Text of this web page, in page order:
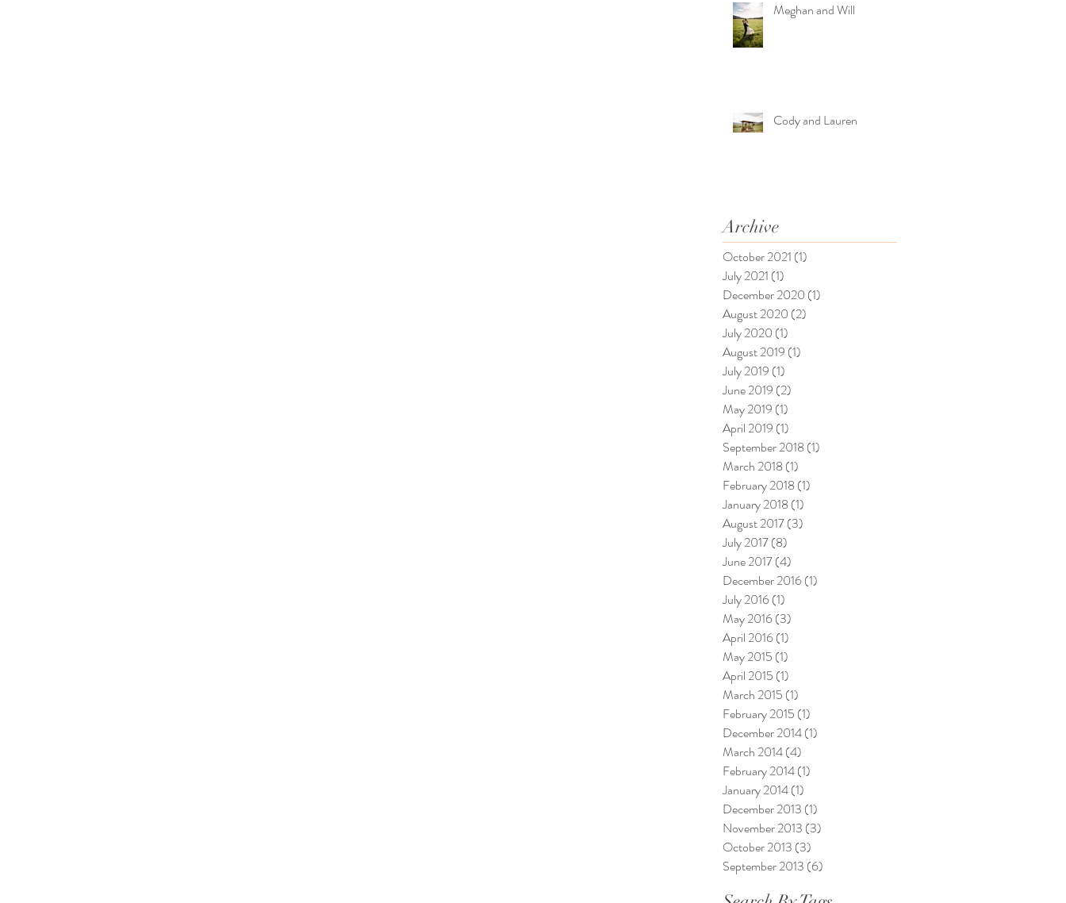
Meghan and Will
Cody and Lauren
Archive
October 2021 (1)
July 2021 (1)
December 2020 (1)
August 2020 (2)
July 2020 (1)
August 2019 (1)
July 2019 (1)
June 2019 (2)
May 2019 (1)
April 2019 (1)
September 2018 (1)
March 2018 (1)
February 2018 (1)
January 2018 (1)
August 2017(3)
July 2017(8)
June 2017(4)
December 2016(1)
July 2016(1)
May 2016(3)
April 2016(1)
May 2015 (1)
April 2015 (1)
March 2015 (1)
February 2015 (1)
December 2014(1)
March 2014(4)
February 2014(1)
January 2014(1)
December 2013 (1)
November 2013 (3)
October 2013 (3)
September 2013 (6)